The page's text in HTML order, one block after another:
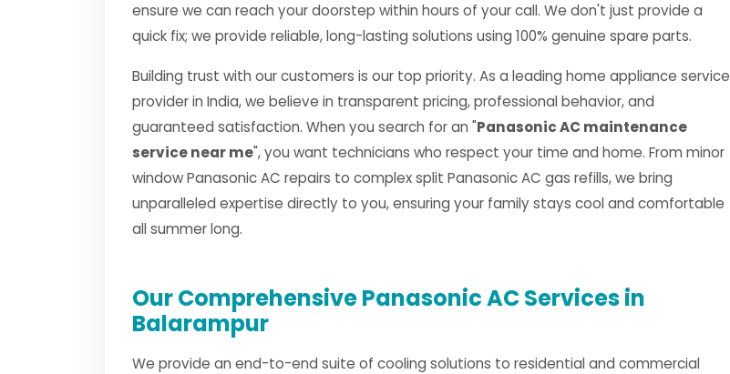
ensure we can reach your doorstep within hours of your call. We don't just provide a
quick fix; we provide reliable, long-lasting solutions using 100% genuine spare parts.
Building trust with our customers is our top priority. As a leading home appliance service
provider in India, we believe in transparent pricing, professional behavior, and
guaranteed satisfaction. When you search for an "Panasonic AC maintenance
service near me", you want technicians who respect your time and home. From minor
window Panasonic AC repairs to complex split Panasonic AC gas refills, we bring
unparalleled expertise directly to you, ensuring your family stays cool and comfortable
all summer long.
Our Comprehensive Panasonic AC Services in
Balarampur
We provide an end-to-end suite of cooling solutions to residential and commercial